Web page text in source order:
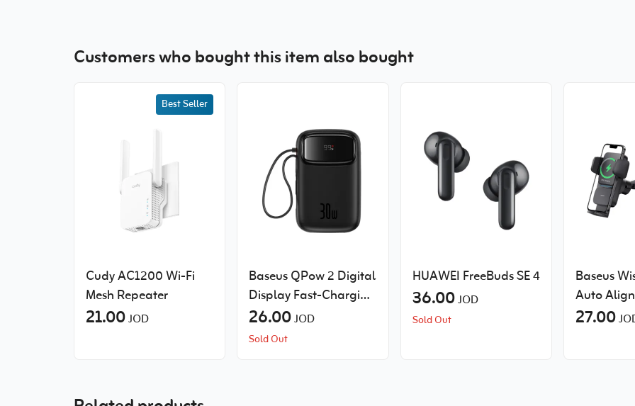
Customers who bought this item also bought
Best Seller
Cudy AC1200 Wi-Fi
Mesh Repeater
21.00JOD
Baseus QPow 2 Digital
Display Fast-Charging
Power Bank with 2
Built-in Cables
26.00JOD
Sold Out
HUAWEI FreeBuds SE 4
36.00JOD
Sold Out
Baseus
Auto
Mount
27.00